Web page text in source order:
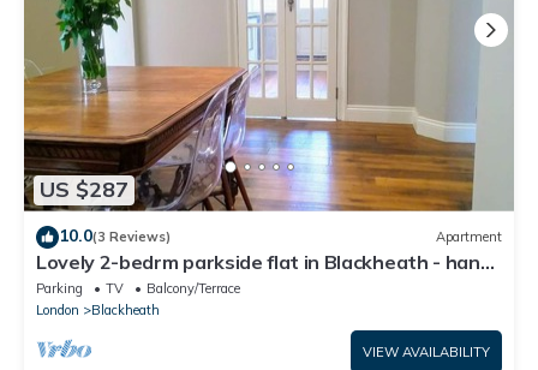
US $287
10.0(3 Reviews) Apartment
Lovely 2-bedrm parkside flat in Blackheath - handy
for Greenwich Park, O2 & City
Parking TV
Balcony/Terrace
London
Blackheath
VIEW AVAILABILITY